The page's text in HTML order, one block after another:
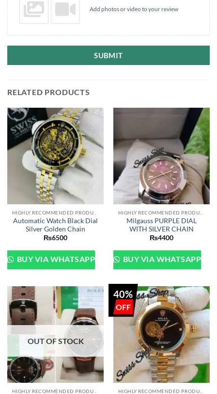
Add photos or video to your review
SUBMIT
RELATED PRODUCTS
Automatic Watch Black Dial
Silver Golden Chain
₨6500
BUY VIA WHATSAPP
Milgauss PURPLE DIAL
WITH SILVER CHAIN
₨4400
BUY VIA WHATSAPP
OUT OF STOCK
40%